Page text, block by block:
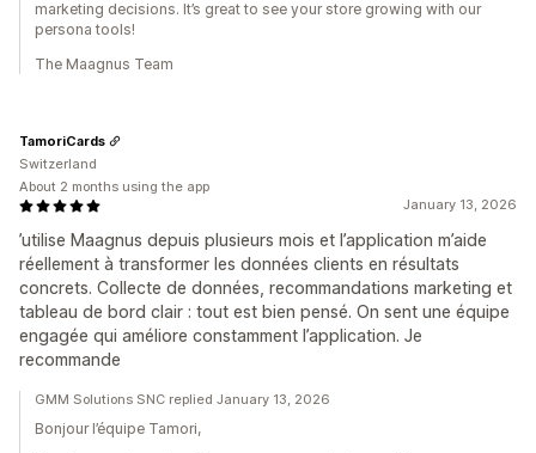
marketing decisions. It’s great to see your store growing with our
persona tools!
The Maagnus Team
January 13, 2026
’utilise Maagnus depuis plusieurs mois et l’application m’aide
réellement à transformer les données clients en résultats
concrets. Collecte de données, recommandations marketing et
tableau de bord clair : tout est bien pensé. On sent une équipe
engagée qui améliore constamment l’application. Je
recommande
TamoriCards
Switzerland
About 2 months using the app
GMM Solutions SNC replied January 13, 2026
Bonjour l’équipe Tamori,